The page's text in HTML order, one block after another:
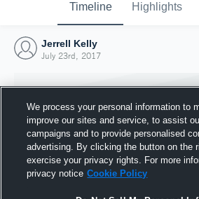
Timeline Highlights
Jerrell Kelly
July 23rd, 2017
We process your personal information to
improve our sites and service, to assist
campaigns and to provide personalised
advertising. By clicking the button on the
exercise your privacy rights. For more
privacy notice Cookie Policy